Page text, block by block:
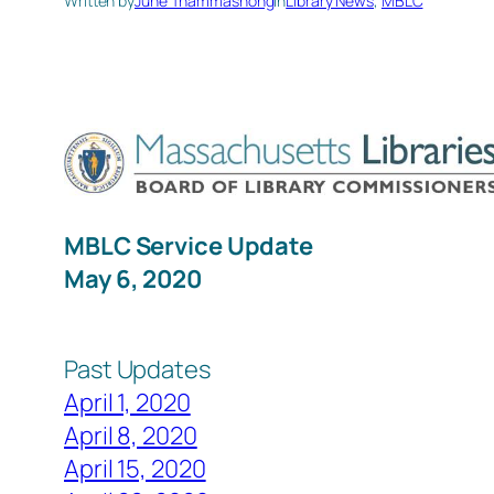
MBLC Service
May 6, 2020
Past Updates
April 1, 2020
April 8, 2020
April 15, 2020